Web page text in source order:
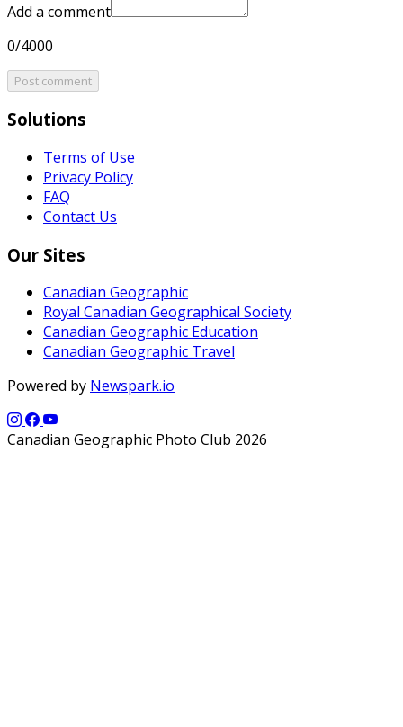
Add a comment
0/4000
Post comment
Solutions
Terms of Use
Privacy Policy
FAQ
Contact Us
Our Sites
Canadian Geographic
Royal Canadian Geographical Society
Canadian Geographic Education
Canadian Geographic Travel
Powered by Newspark.io
Canadian Geographic Photo Club 2026